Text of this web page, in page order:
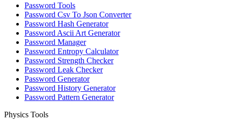
Password Tools
Password Csv To Json Converter
Password Hash Generator
Password Ascii Art Generator
Password Manager
Password Entropy Calculator
Password Strength Checker
Password Leak Checker
Password Generator
Password History Generator
Password Pattern Generator
Physics Tools